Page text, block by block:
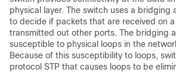
physical layer. The switch uses a bridging
to decide if packets that are received on
transmitted out other ports. The bridging
susceptible to physical loops in the
Because of this susceptibility to loops,
protocol STP that causes loops to be